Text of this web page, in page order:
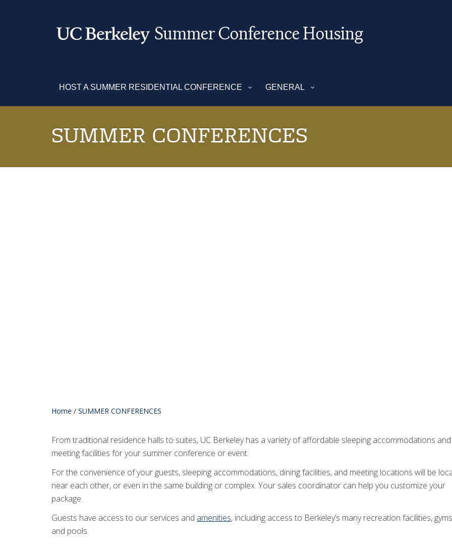
Summer Conference Housing
HOST A SUMMER RESIDENTIAL CONFERENCE GENERAL
SUMMER CONFERENCES
Home / SUMMER CONFERENCES
From traditional residence halls to suites, UC Berkeley has a variety of affordable sleeping accommodations and
meeting facilities for your summer conference or event.
For the convenience of your guests, sleeping accommodations, dining facilities, and meeting locations will be
near each other, or even in the same building or complex. Your sales coordinator can help you customize your
package.
Guests have access to our services and amenities, including access to Berkeley’s many recreation facilities,
and pools.